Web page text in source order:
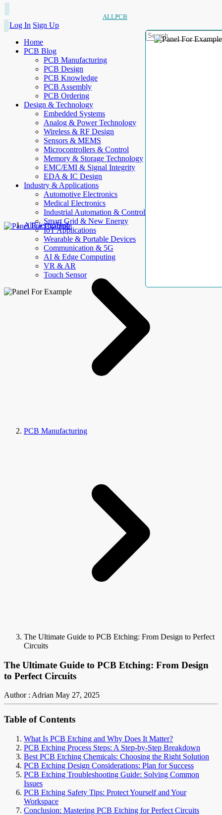
ALLPCB
Log In Sign Up
Home
PCB Blog
PCB Manufacturing
PCB Design
PCB Knowledge
PCB Assembly
PCB Ordering
Design & Technology
Embedded Systems
Analog & Power Technology
Wireless & RF Design
Sensors & MEMS
Microcontrollers & Control
Memory & Storage Technology
EMC/EMI & Signal Integrity
EDA & IC Design
Industry & Applications
Automotive Electronics
Medical Electronics
Industrial Automation & Control
Smart Grid & New Energy
IoT Applications
Wearable & Portable Devices
Communication & 5G
AI & Edge Computing
VR & AR
Touch Sensor
AllElectroHub
PCB Manufacturing
The Ultimate Guide to PCB Etching: From Design to Perfect
Circuits
The Ultimate Guide to PCB Etching: From Design
to Perfect Circuits
Author : Adrian May 27, 2025
Table of Contents
What Is PCB Etching and Why Does It Matter?
PCB Etching Process Steps: A Step-by-Step Breakdown
Best PCB Etching Chemicals: Choosing the Right Solution
PCB Etching Design Considerations: Plan for Success
PCB Etching Troubleshooting Guide: Solving Common
Issues
PCB Etching Safety Tips: Protect Yourself and Your
Workspace
Conclusion: Mastering PCB Etching for Perfect Circuits